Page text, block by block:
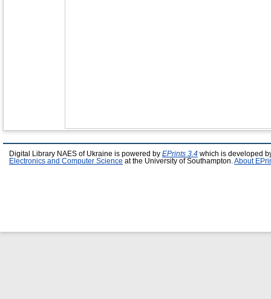
Digital Library NAES of Ukraine is powered by EPrints 3.4 which is developed
Electronics and Computer Science at the University of Southampton. About